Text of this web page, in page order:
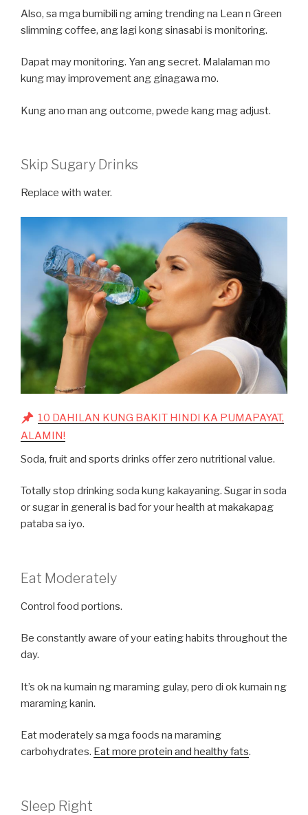
Also, sa mga bumibili ng aming trending na Lean n Green
slimming coffee, ang lagi kong sinasabi is monitoring.
Dapat may monitoring. Yan ang secret. Malalaman mo
kung may improvement ang ginagawa mo.
Kung ano man ang outcome, pwede kang mag adjust.
Skip Sugary Drinks
Replace with water.
10 DAHILAN KUNG BAKIT HINDI KA PUMAPAYAT,
ALAMIN!
Soda, fruit and sports drinks offer zero nutritional value.
Totally stop drinking soda kung kakayaning. Sugar in soda
or sugar in general is bad for your health at makakapag
pataba sa iyo.
Eat Moderately
Control food portions.
Be constantly aware of your eating habits throughout the
day.
It’s ok na kumain ng maraming gulay, pero di ok kumain ng
maraming kanin.
Eat moderately sa mga foods na maraming
carbohydrates. Eat more protein and healthy fats.
Sleep Right